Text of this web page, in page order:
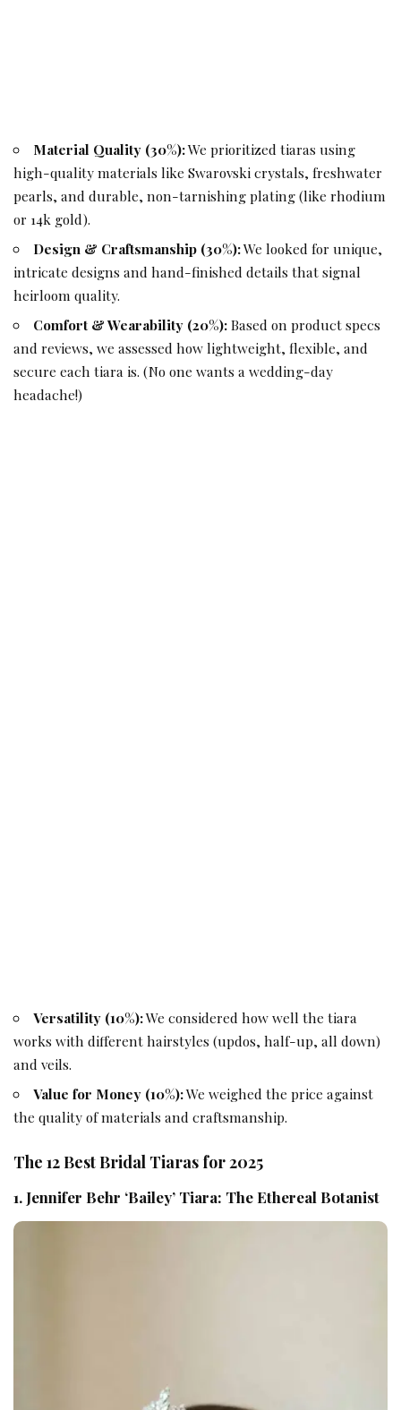
Material Quality (30%):We prioritized tiaras using
high-quality materials like Swarovski crystals, freshwater
pearls, and durable, non-tarnishing plating (like rhodium
or 14k gold).
Design & Craftsmanship (30%):We looked for unique,
intricate designs and hand-finished details that signal
heirloom quality.
Comfort & Wearability (20%):Based on product specs
and reviews, we assessed how lightweight, flexible, and
secure each tiara is. (No one wants a wedding-day
headache!)
Versatility (10%):We considered how well the tiara
works with different hairstyles (updos, half-up, all down)
and veils.
Value for Money (10%):We weighed the price against
the quality of materials and craftsmanship.
The 12 Best Bridal Tiaras for 2025
1. Jennifer Behr ‘Bailey’ Tiara: The Ethereal Botanist